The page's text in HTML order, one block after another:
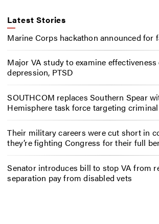
Latest Stories
Marine Corps hackathon announced for
Major VA study to examine
depression, PTSD
SOUTHCOM replaces Southern Spear
Hemisphere task force targeting
Their military careers were cut short in
they’re fighting Congress for their full
Senator introduces bill to stop VA from
separation pay from disabled vets